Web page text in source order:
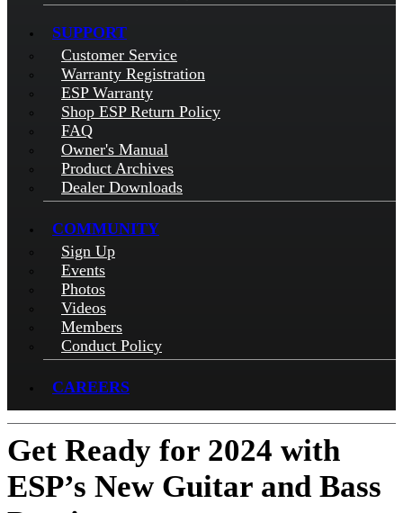
SUPPORT
Customer Service
Warranty Registration
ESP Warranty
Shop ESP Return Policy
FAQ
Owner's Manual
Product Archives
Dealer Downloads
COMMUNITY
Sign Up
Events
Photos
Videos
Members
Conduct Policy
CAREERS
Get Ready for 2024 with
ESP’s New Guitar and Bass